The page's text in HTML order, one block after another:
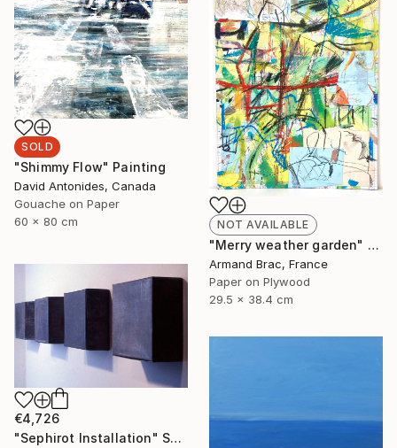
SOLD
"Shimmy Flow" Painting
David Antonides, Canada
Gouache on Paper
60 x 80 cm
NOT AVAILABLE
"Merry weather garden" Painting
Armand Brac, France
Paper on Plywood
29.5 x 38.4 cm
€4,726
"Sephirot Installation" Sculpture